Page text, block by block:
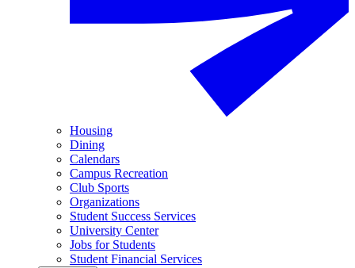
Housing
Dining
Calendars
Campus Recreation
Club Sports
Organizations
Student Success Services
University Center
Jobs for Students
Student Financial Services